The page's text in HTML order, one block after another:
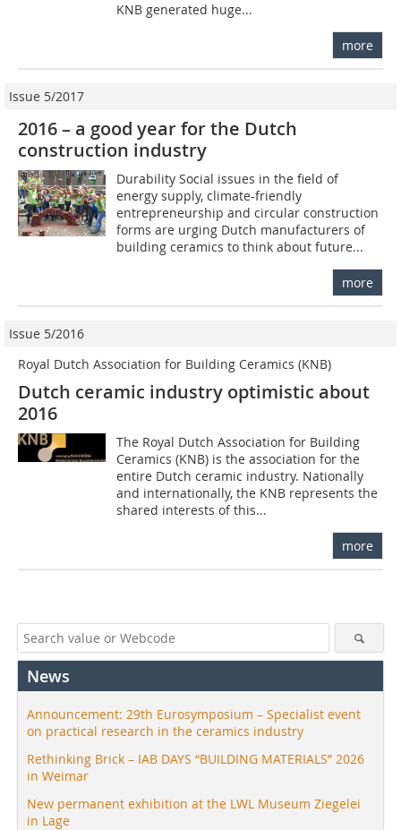
KNB generated huge...
more
Issue 5/2017
2016 – a good year for the Dutch
construction industry
Durability Social issues in the field of
energy supply, climate-friendly
entrepreneurship and circular construction
forms are urging Dutch manufacturers of
building ceramics to think about future...
more
Issue 5/2016
Royal Dutch Association for Building Ceramics (KNB)
Dutch ceramic industry optimistic about
2016
The Royal Dutch Association for Building
Ceramics (KNB) is the association for the
entire Dutch ceramic industry. Nationally
and internationally, the KNB represents the
shared interests of this...
more
News
Announcement: 29th Eurosymposium – Specialist event
on practical research in the ceramics industry
Rethinking Brick – IAB DAYS “BUILDING MATERIALS” 2026
in Weimar
New permanent exhibition at the LWL Museum Ziegelei
in Lage